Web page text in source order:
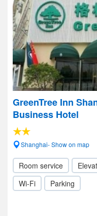
GreenTree Inn
Business Hotel
Shanghai- Show on map
Room service
Wi-Fi
Parking